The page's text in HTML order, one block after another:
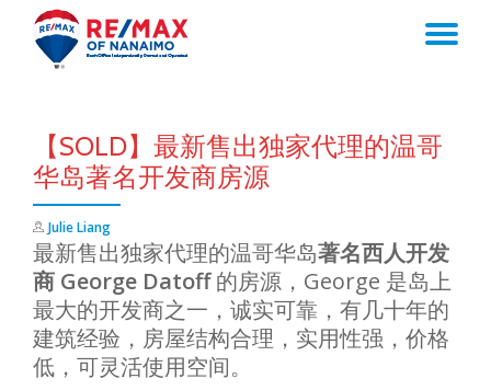
【SOLD】最新售出独家代理的温哥
华岛著名开发商房源
Julie Liang
最新售出独家代理的温哥华岛著名西人开发
商 George Datoff的房源，George 是岛上
最大的开发商之一，诚实可靠，有几十年的
建筑经验，房屋结构合理，实用性强，价格
低，可灵活使用空间。